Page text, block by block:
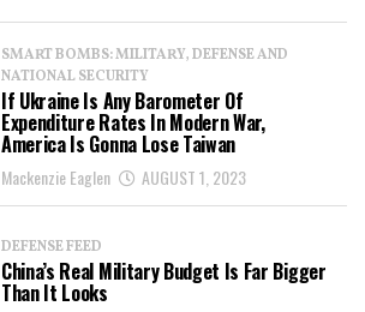
SMART BOMBS: MILITARY, DEFENSE AND
NATIONAL SECURITY
If Ukraine Is Any Barometer Of
Expenditure Rates In Modern War,
America Is Gonna Lose Taiwan
Mackenzie Eaglen AUGUST 1, 2023
DEFENSE FEED
China’s Real Military Budget Is Far Bigger
Than It Looks